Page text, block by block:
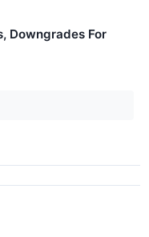
Downgrades For